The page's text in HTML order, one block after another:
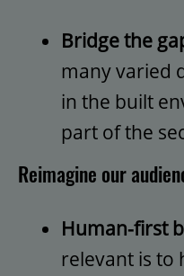
Bridge the
many varied
in the built
part of the
Reimagine our
Human-first
relevant is to